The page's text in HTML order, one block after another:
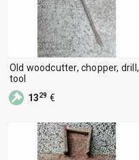
Old woodcutter, chopper, drill,
tool
1329 €